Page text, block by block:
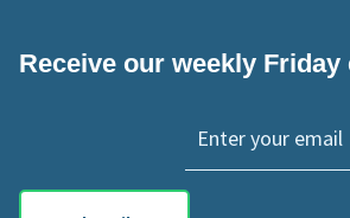
Receive our weekly Friday